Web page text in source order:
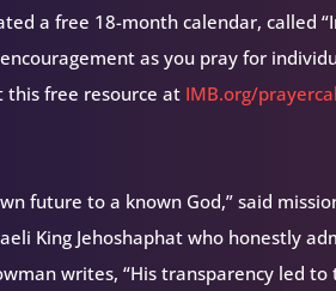
a free 18-month calendar, called
as you pray for
this free resource at IMB.org/
future to a known God,” said
King Jehoshaphat who honestly
writes, “His transparency led